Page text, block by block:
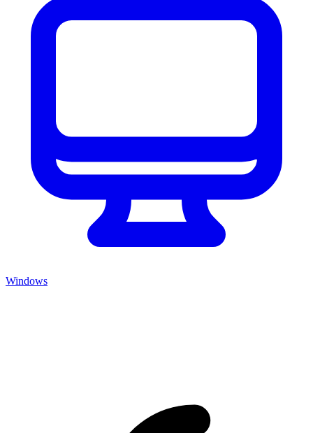
Windows